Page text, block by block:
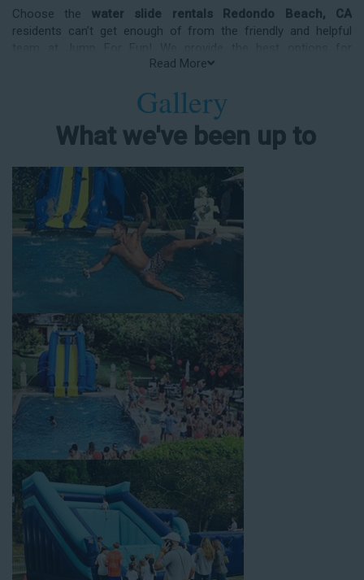
Choose the water slide rentals Redondo Beach, CA
residents can’t get enough of from the friendly and helpful
entertainment and party rental equipment that kids AND adults
or timeframe, we offer top-rated equipment that will help make
your upcoming event an enjoyable and well-attended
experience.
Jump For Fun delivers the best water slide rentals Redondo
Beach, CA has to offer, and we don't compromise on safety,
whether you’re planning a party for toddlers, elementary-aged
kids, or adults! We’ve helped hundreds of clients organize
spectacular events since starting our business in 1991, and we
know how to make them memorable. We frequently deliver our
industry-grade water slides for birthday parties, neighborhood
block parties, summer camps, church events, community
building events, high school class reunions, daycare events,
holiday celebrations, fairs, carnivals, and every special occasion
in between. Contact our team today to book from the #1
selection of birthday party water slide rentals Redondo Beach
CA parents rely on.
Fun and Festive Options for a Water
Slide Rental in Redondo Beach CA
At Jump For Fun, we’re proud to offer festive options for a
water slide rental in Redondo Beach CA
13 feet to over 43 feet tall. With an exciting variety of party
themes available, planning the perfect event for kids is as easy
as giving us a call or browsing our website. We carry fun
combo units that offer double the fun by combining a bounce
Read More
Gallery
What we've been up to